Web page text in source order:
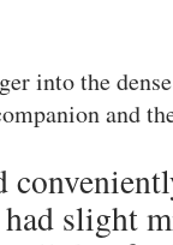
into the
and
slight